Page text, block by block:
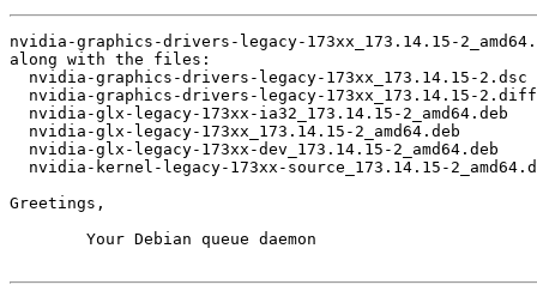
nvidia-graphics-drivers-legacy-173xx_173.14.15-
along with the files:
  nvidia-graphics-drivers-legacy-173xx_173.14.15-2.dsc
nvidia-graphics-drivers-legacy-173xx_173.14.15-
  nvidia-glx-legacy-173xx-ia32_173.14.15-2_amd64.deb
  nvidia-glx-legacy-173xx_173.14.15-2_amd64.deb
  nvidia-glx-legacy-173xx-dev_173.14.15-2_amd64.deb
nvidia-kernel-legacy-173xx-source_173.14.15-
Greetings,